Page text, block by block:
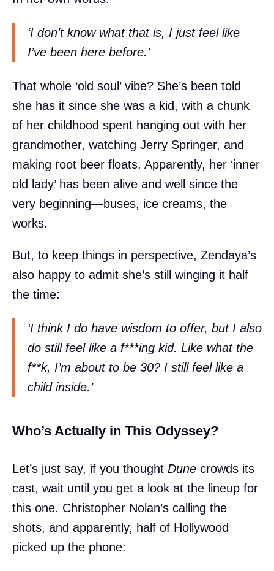
‘I don’t know what that is, I just feel like
I’ve been here before.’
That whole ‘old soul’ vibe? She’s been told
she has it since she was a kid, with a chunk
of her childhood spent hanging out with her
grandmother, watching Jerry Springer, and
making root beer floats. Apparently, her ‘inner
old lady’ has been alive and well since the
very beginning—buses, ice creams, the
works.
But, to keep things in perspective, Zendaya’s
also happy to admit she’s still winging it half
the time:
‘I think I do have wisdom to offer, but I also
do still feel like a f***ing kid. Like what the
f**k, I’m about to be 30? I still feel like a
child inside.’
Who’s Actually in This Odyssey?
Let’s just say, if you thought Dune crowds its
cast, wait until you get a look at the lineup for
this one. Christopher Nolan’s calling the
shots, and apparently, half of Hollywood
picked up the phone: